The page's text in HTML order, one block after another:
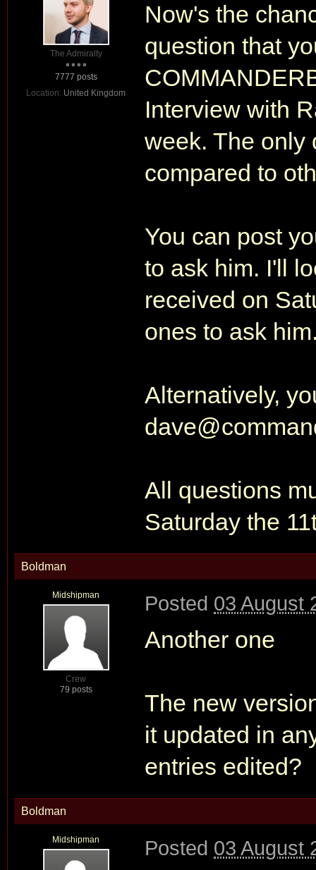
The Admiralty
7777 posts
Location: United Kingdom
Now's the
question that
Interview with
week. The only
compared to
You can post
to ask him. I'll
received on
ones to ask
Alternatively,
All questions
Saturday the
Boldman
Midshipman
Crew
79 posts
Posted 03 August
Another one
The new
it updated in
entries edited?
Boldman
Midshipman Posted 03 August